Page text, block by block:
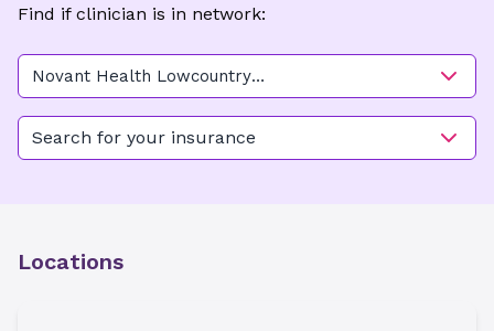
Find if clinician is in network:
Novant Health Lowcountry
OB/GYN - East Cooper
Search for your insurance
Locations